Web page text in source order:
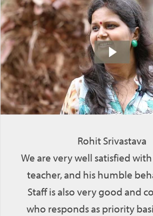
Rohit Srivastava
We are very well satisfied
teacher, and his humble
Staff is also very good and
who responds as priority